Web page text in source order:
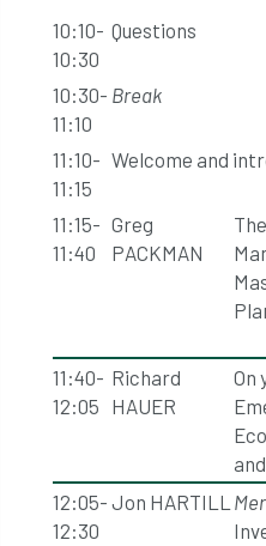
10:10-
10:30
Questions
10:30-
11:10
Break
11:10-
11:15
Welcome and
11:15-
11:40
Greg
PACKMAN
11:40-
12:05
Richard
HAUER
On
12:05-
12:30
Jon HARTILL